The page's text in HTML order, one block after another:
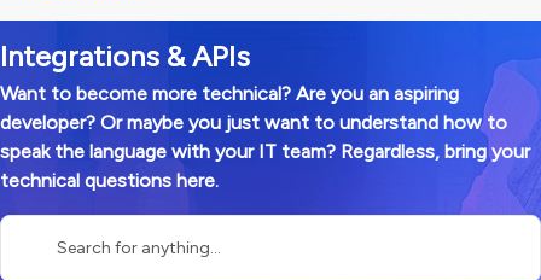
Integrations & APIs
Want to become more technical? Are you an aspiring
developer? Or maybe you just want to understand how to
speak the language with your IT team? Regardless, bring your
technical questions here.